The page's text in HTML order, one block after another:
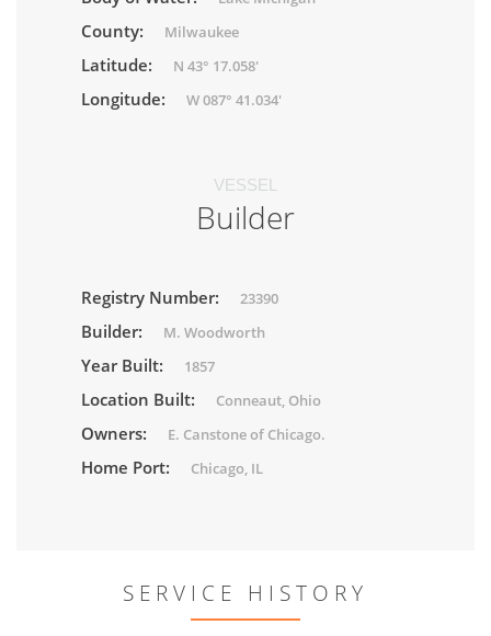
County: Milwaukee
Latitude: N 43° 17.058'
Longitude: W 087° 41.034'
VESSEL
Builder
Registry Number: 23390
Builder: M. Woodworth
Year Built: 1857
Location Built: Conneaut, Ohio
Owners: E. Canstone of Chicago.
Home Port: Chicago, IL
SERVICE HISTORY